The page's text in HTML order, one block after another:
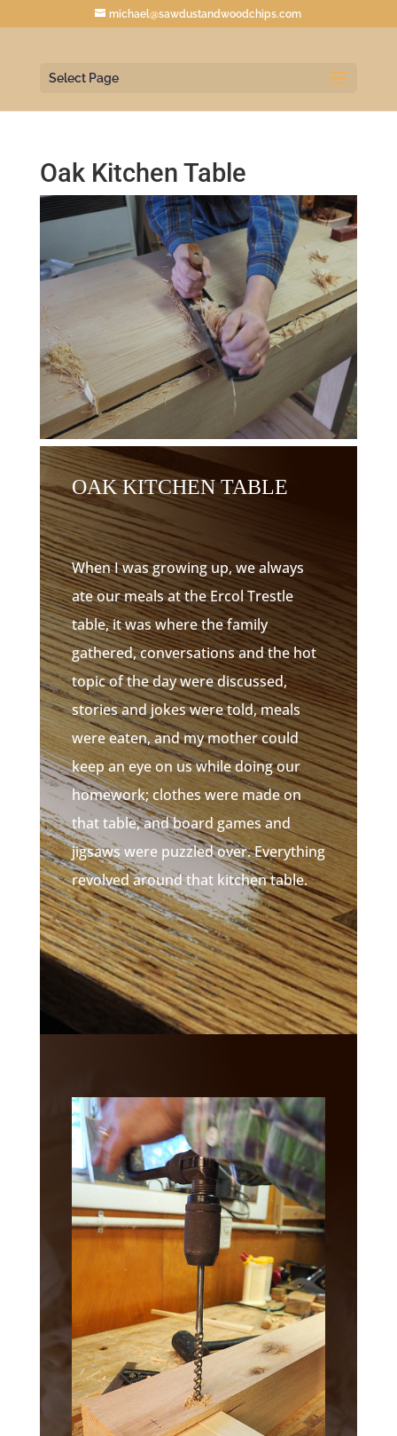
michael@sawdustandwoodchips.com
Select Page
Oak Kitchen Table
OAK KITCHEN TABLE
When I was growing up, we always
ate our meals at the Ercol Trestle
table, it was where the family
gathered, conversations and the hot
topic of the day were discussed,
stories and jokes were told, meals
were eaten, and my mother could
keep an eye on us while doing our
homework; clothes were made on
that table, and board games and
jigsaws were puzzled over. Everything
revolved around that kitchen table.